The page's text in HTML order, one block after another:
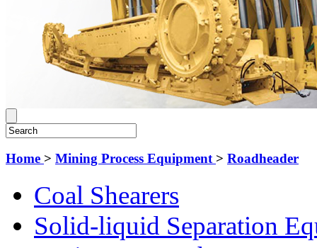
Home > Mining Process Equipment > Roadheader
Coal Shearers
Solid-liquid Separation